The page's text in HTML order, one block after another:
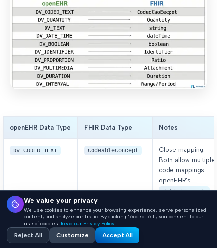
openEHR Data Type FHIR Data Type Notes
DV_CODED_TEXT CodeableConcept
Close mapping.
Both allow multiple
code mappings.
openEHR's
defining_code
userSelected
coding.
DV_TEXT string or
We value your privacy
We use cookies to enhance your browsing experience, serve personalized
content, and analyze our traffic. By clicking "Accept All", you consent to our
use of cookies. Read our Privacy Policy
Reject All Customize Accept All